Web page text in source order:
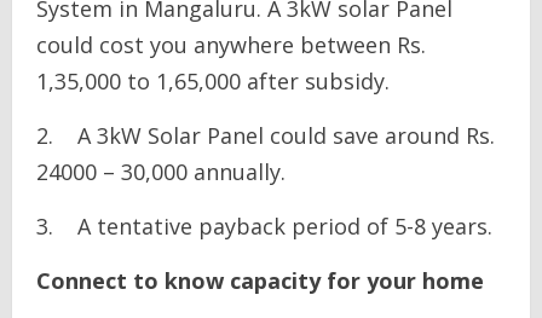
System in Mangaluru. A 3kW solar Panel
could cost you anywhere between Rs.
1,35,000 to 1,65,000 after subsidy.
2. A 3kW Solar Panel could save around Rs.
24000 – 30,000 annually.
3. A tentative payback period of 5-8 years.
Connect to know capacity for your home